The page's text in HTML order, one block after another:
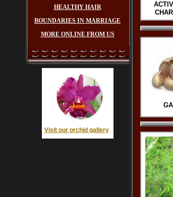
HEALTHY HAIR
BOUNDARIES IN MARRIAGE
MORE ONLINE FROM US
Visit our orchid gallery